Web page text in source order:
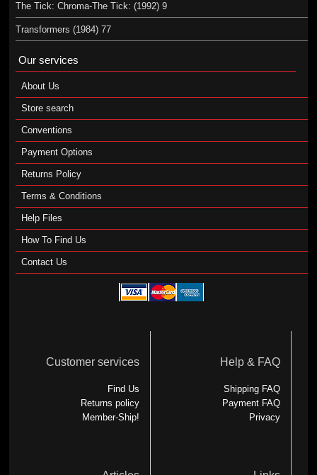
The Tick: Chroma-The Tick: (1992) 9
Transformers (1984) 77
Our services
About Us
Store search
Conventions
Payment Options
Returns Policy
Terms & Conditions
Help Files
How To Find Us
Contact Us
Customer services
Find Us
Returns policy
Member-Ship!
Help & FAQ
Shipping FAQ
Payment FAQ
Privacy